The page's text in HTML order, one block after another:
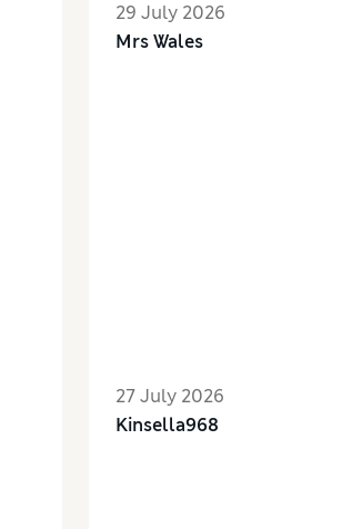
29 July 2026
Mrs Wales
27 July 2026
Kinsella968